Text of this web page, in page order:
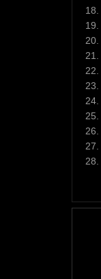
18.
19.
20.
21.
22.
23.
24.
25.
26.
27.
28.